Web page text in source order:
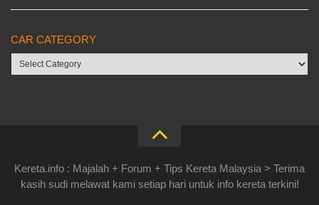
CAR CATEGORY
Car
category
Kereta.info : Majalah + Forum + Tips Kereta Malaysia > Terima
kasih sudi melawat kami setiap hari untuk info kereta terkini!